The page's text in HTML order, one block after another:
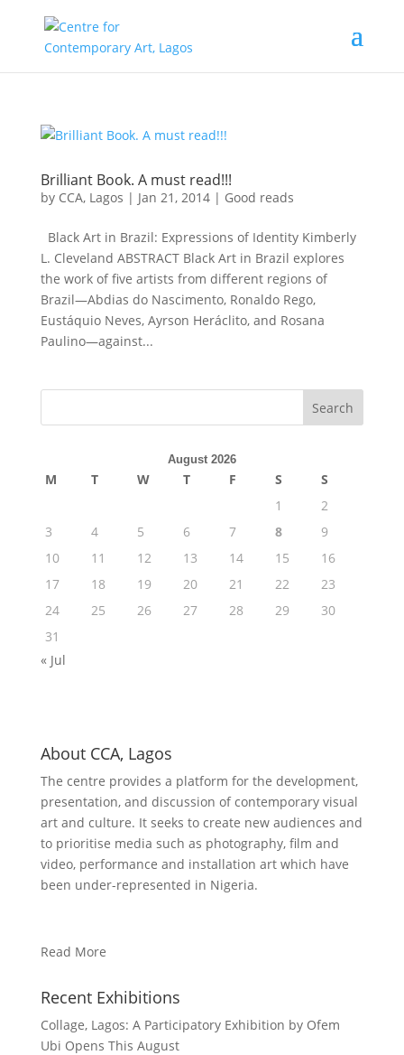
Brilliant Book. A must read!!!
by CCA, Lagos | Jan 21, 2014| Good reads
Black Art in Brazil: Expressions of Identity Kimberly
L. Cleveland ABSTRACT Black Art in Brazil explores
the work of five artists from different regions of
Brazil—Abdias do Nascimento, Ronaldo Rego,
Eustáquio Neves, Ayrson Heráclito, and Rosana
Paulino—against...
August 2026
M T W T F S
S
1
2
3
4 5 6 7 8
9
10
11 12 13 14 15
16
17
18 19 20 21 22
23
24
25 26 27 28 29
30
31
« Jul
About CCA, Lagos
The centre provides a platform for the development,
presentation, and discussion of contemporary visual
art and culture. It seeks to create new audiences and
to prioritise media such as photography, film and
video, performance and installation art which have
been under-represented in Nigeria.
Read More
Recent Exhibitions
Collage, Lagos: A Participatory Exhibition by Ofem
Ubi Opens This August